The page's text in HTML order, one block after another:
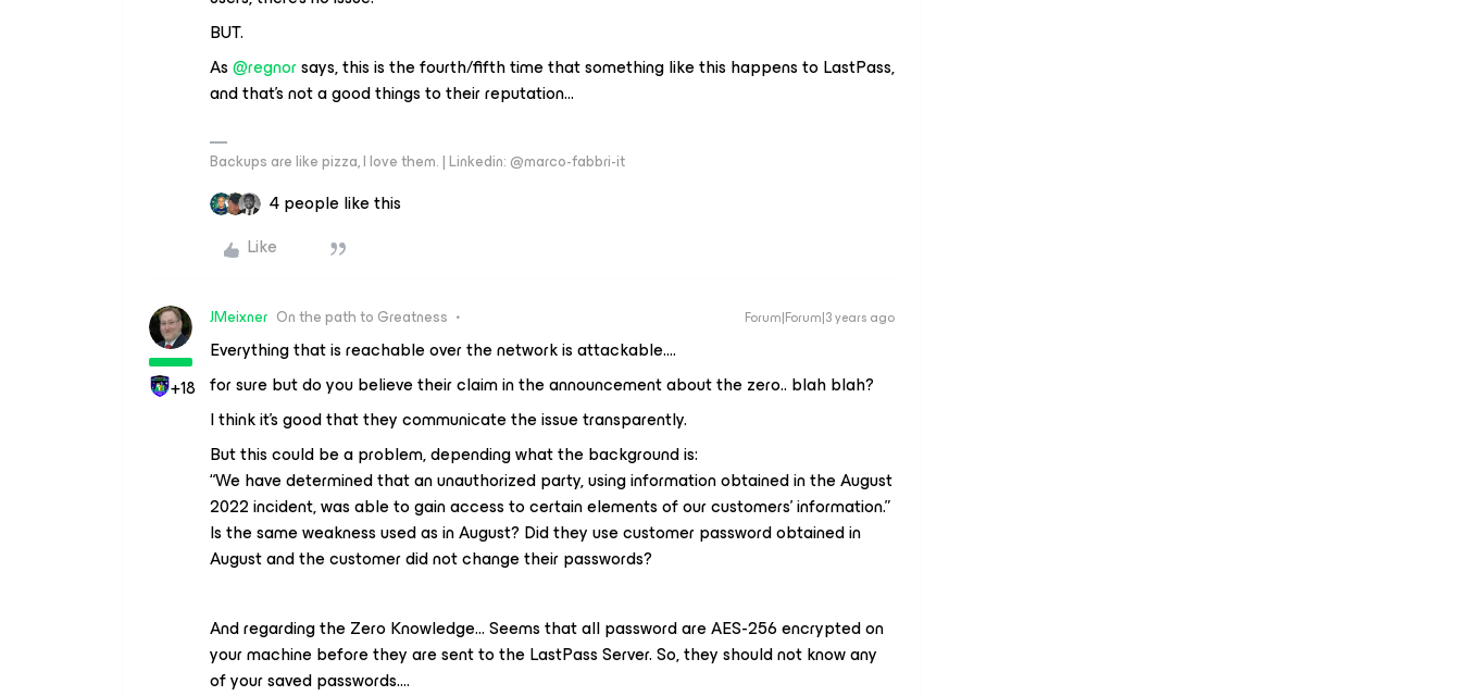
BUT.
As@regnorsays, this is the fourth/fifth time that something like this happens to LastPass,
and that’s not a good things to their reputation...
Backups are like pizza, I love them. | Linkedin: @marco-fabbri-it
4 people like this
Like
+18
JMeixner On the path to Greatness Forum|Forum|3 years ago
Everything that is reachable over the network is attackable….
for sure but do you believe their claim in the announcement about the zero.. blah blah?
I think it’s good that they communicate the issue transparently.
But this could be a problem, depending what the background is:
“We have determined that an unauthorized party, using information obtained in the August
2022 incident, was able to gain access to certain elements of our customers’ information.”
Is the same weakness used as in August? Did they use customer password obtained in
August and the customer did not change their passwords?
And regarding the Zero Knowledge… Seems that all password are AES-256 encrypted on
your machine before they are sent to the LastPass Server. So, they should not know any
of your saved passwords….